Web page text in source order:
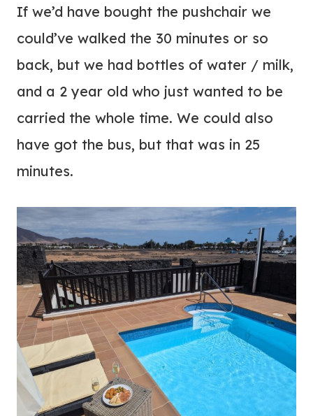
If we’d have bought the pushchair we
could’ve walked the 30 minutes or so
back, but we had bottles of water / milk,
and a 2 year old who just wanted to be
carried the whole time. We could also
have got the bus, but that was in 25
minutes.